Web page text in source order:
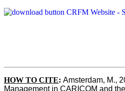
HOW TO CITE: Amsterdam, M.,
Management in CARICOM and